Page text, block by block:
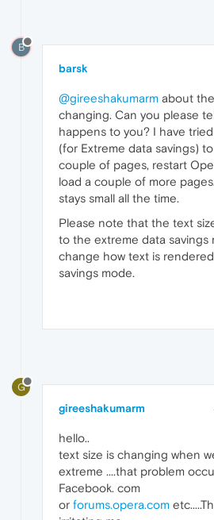
B
barsk
@gireeshakumarm about
changing. Can you please
happens to you? I have
(for Extreme data savings)
couple of pages, restart
load a couple of more
stays small all the time.
Please note that the text
to the extreme data savings
change how text is
savings mode.
G
gireeshakumarm
hello..
text size is changing when
extreme ....that problem
Facebook. com
or forums.opera.com